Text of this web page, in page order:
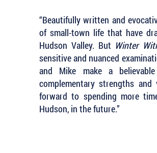
“Beautifully written and
of small-town life that have
Hudson Valley. But Winter
sensitive and nuanced
and Mike make a
complementary strengths
forward to spending more
Hudson, in the future.”